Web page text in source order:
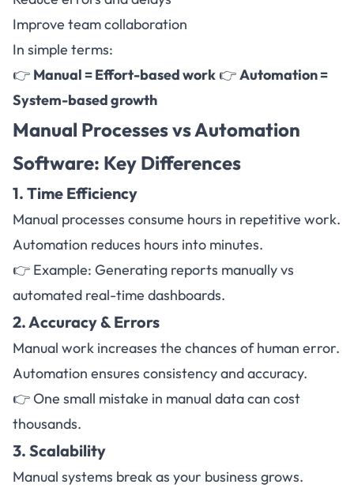
Improve team collaboration
In simple terms:
👉 Manual = Effort-based work 👉Automation =
System-based growth
Manual Processes vsAutomation
Software: Key Differences
1. Time Efficiency
Manual processes consume hours in repetitive work.
Automation reduces hours into minutes.
👉 Example: Generating reports manually vs
automated real-time dashboards.
2. Accuracy & Errors
Manual work increases the chances of human error.
Automation ensures consistency and accuracy.
👉 One small mistake in manual data can cost
thousands.
3. Scalability
Manual systems break as your business grows.